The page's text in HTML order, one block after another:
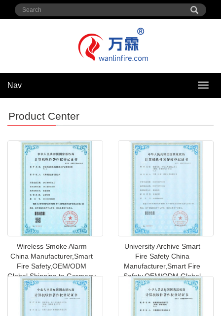
Nav
Nav
Product Center
Wireless Smoke Alarm
China Manufacturer,Smart
Fire Safety,OEM/ODM
Global Shipping to Germany
University Archive Smart
Fire Safety China
Manufacturer,Smart Fire
Safety,OEM/ODM Global
Shipping to